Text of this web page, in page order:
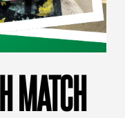
MATCH